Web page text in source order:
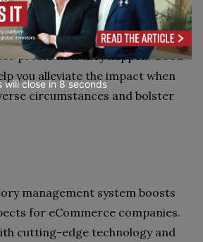
inventory over time to create a
problems if they happen. Good
you alleviate the impact when
circumstances and bolster
management system boosts
for eCommerce companies.
cutting-edge technology and
will close in6seconds